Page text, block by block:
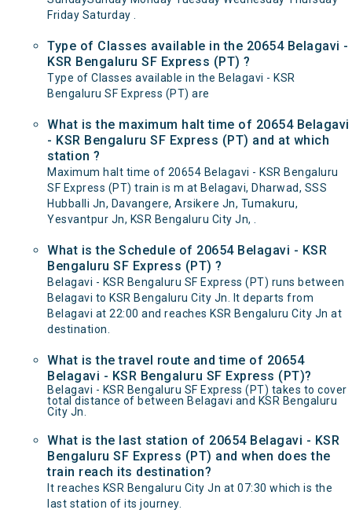
Friday Saturday .
Type of Classes available in the 20654 Belagavi -
KSR Bengaluru SF Express (PT) ?
Type of Classes available in the Belagavi - KSR
Bengaluru SF Express (PT) are
What is the maximum halt time of 20654 Belagavi
- KSR Bengaluru SF Express (PT) and at which
station ?
Maximum halt time of 20654 Belagavi - KSR Bengaluru
SF Express (PT) train is m at Belagavi, Dharwad, SSS
Hubballi Jn, Davangere, Arsikere Jn, Tumakuru,
Yesvantpur Jn, KSR Bengaluru City Jn, .
What is the Schedule of 20654 Belagavi - KSR
Bengaluru SF Express (PT) ?
Belagavi - KSR Bengaluru SF Express (PT) runs between
Belagavi to KSR Bengaluru City Jn. It departs from
Belagavi at 22:00 and reaches KSR Bengaluru City Jn at
destination.
What is the travel route and time of 20654
Belagavi - KSR Bengaluru SF Express (PT)?
Belagavi - KSR Bengaluru SF Express (PT) takes to cover
total distance of between Belagavi and KSR Bengaluru
City Jn.
What is the last station of 20654 Belagavi - KSR
Bengaluru SF Express (PT) and when does the
train reach its destination?
It reaches KSR Bengaluru City Jn at 07:30 which is the
last station of its journey.